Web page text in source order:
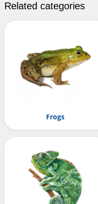
Related categories
Frogs